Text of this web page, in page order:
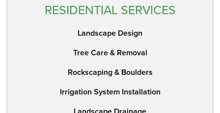
RESIDENTIAL SERVICES
Landscape Design
Tree Care & Removal
Rockscaping & Boulders
Irrigation System Installation